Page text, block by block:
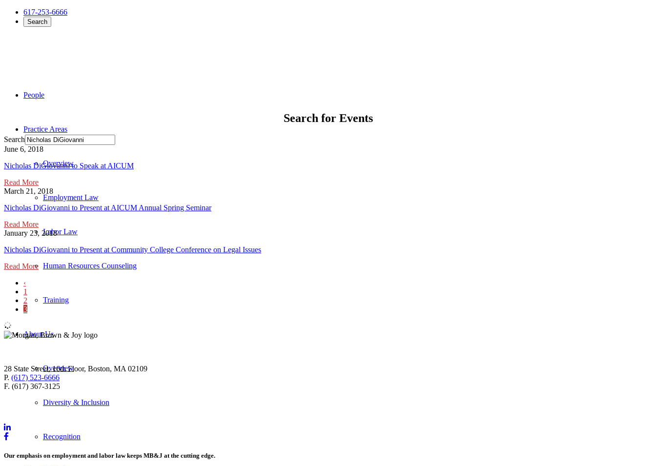
617-253-6666
Search
People
Practice Areas
Overview
Employment Law
Labor Law
Human Resources Counseling
Training
About Us
Overview
Diversity & Inclusion
Recognition
Search for Events
Search
June 6, 2018
Nicholas DiGiovanni to Speak at AICUM
Read More
March 21, 2018
Nicholas DiGiovanni to Present at AICUM Annual Spring Seminar
Read More
January 23, 2018
Nicholas DiGiovanni to Present at Community College Conference on Legal Issues
Read More
‹
1
2
3
28 State Street, 16th Floor, Boston, MA 02109
P. (617) 523-6666
F. (617) 367-3125
Our emphasis on employment and labor law keeps MB&J at the cutting edge.